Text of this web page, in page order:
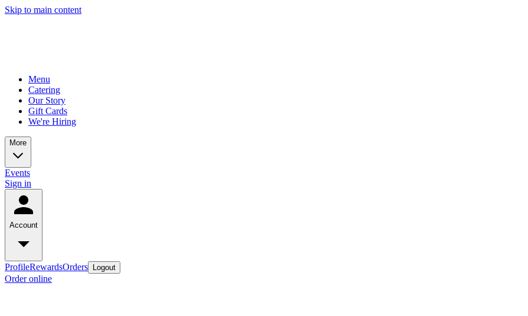
Skip to main content
Menu
Catering
Our Story
Gift Cards
We're Hiring
More
Events
Sign in
Account
ProfileRewardsOrders Logout
Order online